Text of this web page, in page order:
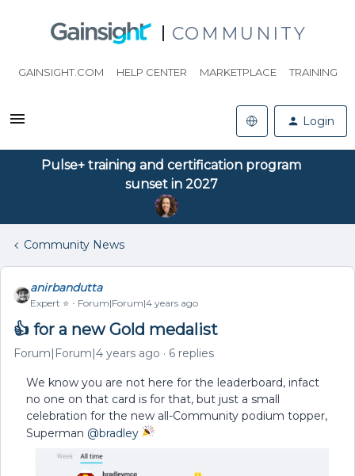
COMMUNITY
GAINSIGHT.COM HELP CENTER MARKETPLACE TRAINING
Login
Pulse+ training and certification program
sunset in 2027
Community News
anirbandutta
Expert ⭐️ Forum|Forum|4 years ago
👍 for a new Gold medalist
Forum|Forum|4 years ago 6 replies
We know you are not here for the leaderboard, infact
no one on that card is for that, but just a small
celebration for the new all-Community podium topper,
Superman @bradley